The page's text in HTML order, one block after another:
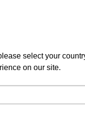
select your
on our site.